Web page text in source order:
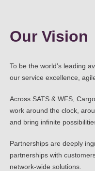
Our Vision
To be the world’s leading
our service excellence,
Across SATS & WFS,
work around the clock,
and bring infinite
Partnerships are deeply
partnerships with
network-wide solutions.